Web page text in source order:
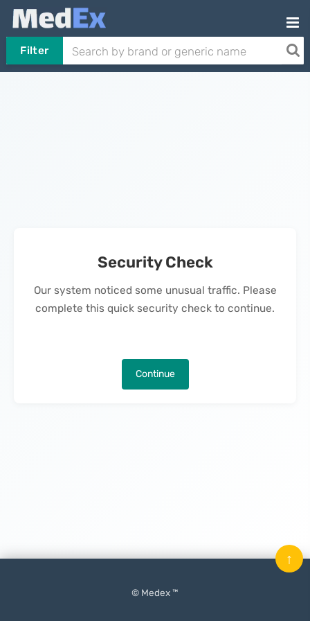
Filter
Security Check
Our system noticed some unusual traffic. Please
complete this quick security check to continue.
Continue
© Medex ™
↑